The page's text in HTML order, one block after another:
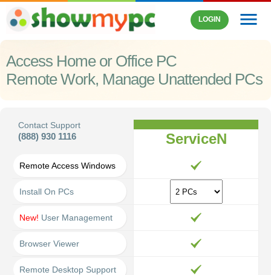
LOGIN menu
Access Home or Office PC
Remote Work, Manage Unattended PCs
Contact Support
(888) 930 1116 ServiceN
Remote Access Windows
Install On PCs
New! User Management
Browser Viewer
Remote Desktop Support